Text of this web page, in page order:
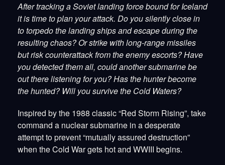
After tracking a Soviet landing force bound for Iceland
it is time to plan your attack. Do you silently close in
to torpedo the landing ships and escape during the
resulting chaos? Or strike with long-range missiles
but risk counterattack from the enemy escorts? Have
you detected them all, could another submarine be
out there listening for you? Has the hunter become
the hunted? Will you survive the Cold Waters?
Inspired by the 1988 classic “Red Storm Rising”, take
command a nuclear submarine in a desperate
attempt to prevent “mutually assured destruction”
when the Cold War gets hot and WWIII begins.